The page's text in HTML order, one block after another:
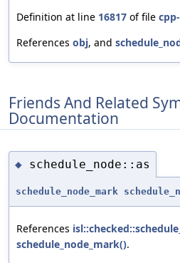
Definition at line 16817 of file
References obj, and
Friends And Related
Documentation
◆ schedule_node::as
schedule_node_mark
References
schedule_node_mark().